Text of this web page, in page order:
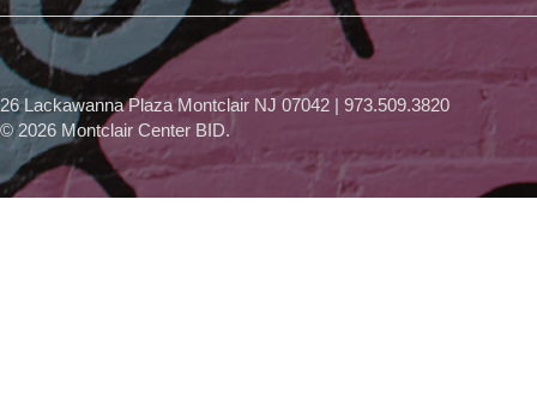
26 Lackawanna Plaza Montclair NJ 07042 | 973.509.3820
© 2026 Montclair Center BID.